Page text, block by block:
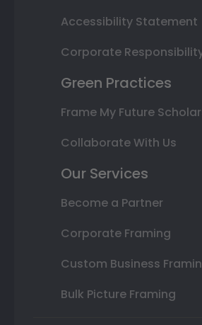
Accessibility Statement
Corporate
Green Practices
Frame My Future
Collaborate With Us
Our Services
Become a Partner
Corporate Framing
Custom Business
Bulk Picture Framing